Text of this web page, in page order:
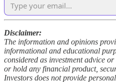
Disclaimer:
The information and opinions
informational and educational
considered as investment advice
or hold any financial product,
Investors does not provide